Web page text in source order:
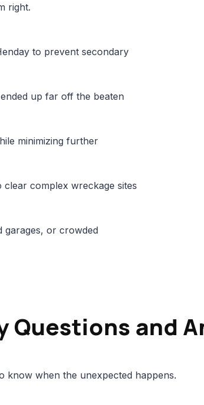
right.
to prevent secondary
up far off the beaten
minimizing further
complex wreckage sites
garages, or crowded
Questions and
know when the unexpected happens.